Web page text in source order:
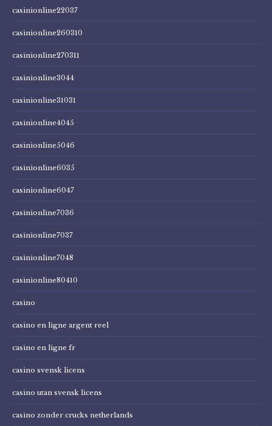
casinionline22037
casinionline260310
casinionline270311
casinionline3044
casinionline31031
casinionline4045
casinionline5046
casinionline6035
casinionline6047
casinionline7036
casinionline7037
casinionline7048
casinionline80410
casino
casino en ligne argent reel
casino en ligne fr
casino svensk licens
casino utan svensk licens
casino zonder crucks netherlands